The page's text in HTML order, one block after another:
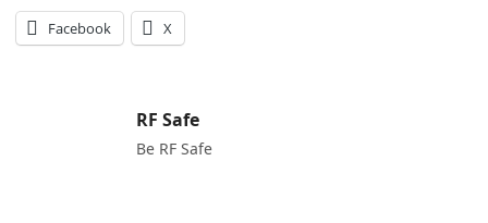
Facebook X
RF Safe
Be RF Safe